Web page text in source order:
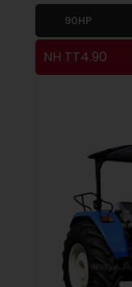
90HP
NH TT4.90